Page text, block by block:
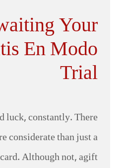
Your
En Modo
Trial
luck, constantly. There
considerate than just a
Although not, agift